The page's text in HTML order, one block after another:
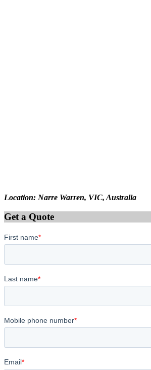
Location: Narre Warren, VIC, Australia
Get a Quote